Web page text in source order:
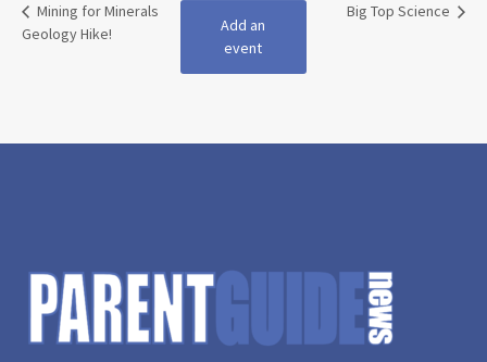
Mining for Minerals
Geology Hike!
Add an
event
Big Top Science